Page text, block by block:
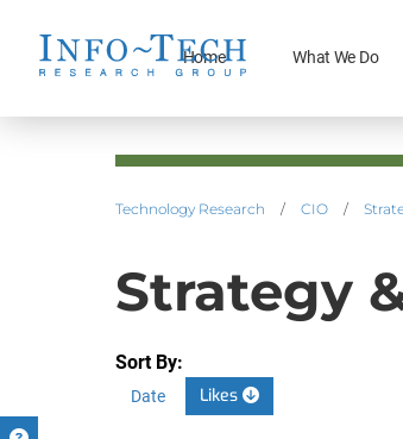
Home What We Do
Technology Research / CIO /
Strategy
Sort By:
Date Likes